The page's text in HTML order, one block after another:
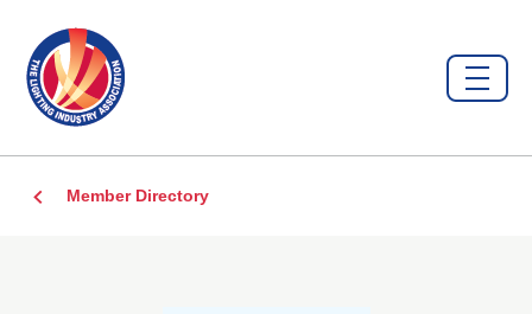
Member Directory